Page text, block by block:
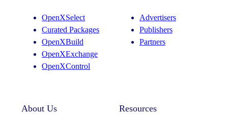
r
a
m
I
n
OpenXSelect
Curated Packages
OpenXBuild
OpenXExchange
OpenXControl
Advertisers
Publishers
Partners
About Us Resources